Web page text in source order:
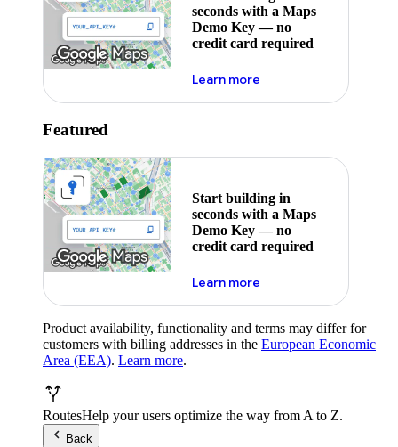
seconds with a Maps
Demo Key — no
credit card required
Learn moreabout maps demo key
Featured
Start building in
seconds with a Maps
Demo Key — no
credit card required
Learn moreabout maps demo key
Product availability, functionality and terms may differ for
customers with billing addresses in the European Economic
Area (EEA). Learn more.
RoutesHelp your users optimize the way from A to Z.
Back